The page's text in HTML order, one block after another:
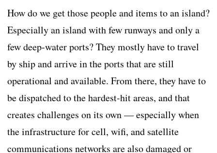
How do we get those people and items to an island?
Especially an island with few runways and only a
few deep-water ports? They mostly have to travel
by ship and arrive in the ports that are still
operational and available. From there, they have to
be dispatched to the hardest-hit areas, and that
creates challenges on its own — especially when
the infrastructure for cell, wifi, and satellite
communications networks are also damaged or